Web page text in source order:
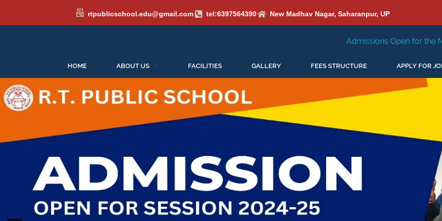
rtpublicschool.edu@gmail.com tel:6397564390 New Madhav Nagar, Saharanpur, UP
Admissions Open for the New Session 2026-27
HOME ABOUT US FACILITIES GALLERY FEES STRUCTURE APPLY FOR